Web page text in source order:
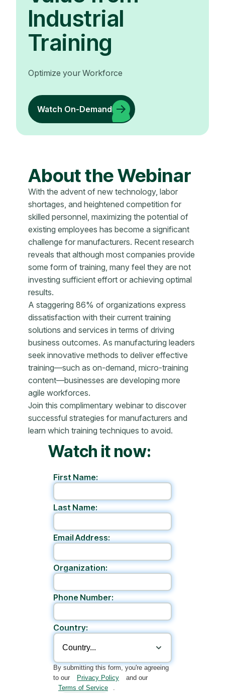
Industrial
Training
Optimize your Workforce
Watch On-Demand
About the Webinar
With the advent of new technology, labor
shortages, and heightened competition for
skilled personnel, maximizing the potential of
existing employees has become a significant
challenge for manufacturers. Recent research
reveals that although most companies provide
some form of training, many feel they are not
investing sufficient effort or achieving optimal
results.
A staggering 86% of organizations express
dissatisfaction with their current training
solutions and services in terms of driving
business outcomes. As manufacturing leaders
seek innovative methods to deliver effective
training—such as on-demand, micro-training
content—businesses are developing more
agile workforces.
Join this complimentary webinar to discover
successful strategies for manufacturers and
learn which training techniques to avoid.
Watch it now:
First Name:
Last Name:
Email Address:
Organization:
Phone Number:
Country:
By submitting this form, you're agreeing
to our
Privacy Policy
and our
Terms of Service
.